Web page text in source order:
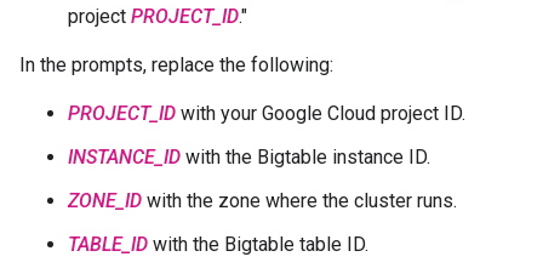
project PROJECT_ID."
In the prompts, replace the following:
PROJECT_ID with your Google Cloud project ID.
INSTANCE_ID with the Bigtable instance ID.
ZONE_ID with the zone where the cluster runs.
TABLE_ID with the Bigtable table ID.